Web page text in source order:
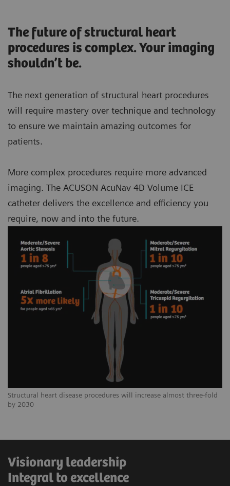
Structural heart disease procedures will increase almost three-fold
by 2030
The future of structural heart
procedures is complex. Your imaging
shouldn’t be.
The next generation of structural heart procedures
will require mastery over technique and technology
to ensure we maintain amazing outcomes for
patients.
More complex procedures require more advanced
imaging. The ACUSON AcuNav 4D Volume ICE
catheter delivers the excellence and efficiency you
require, now and into the future.
Visionary leadership
Integral to excellence